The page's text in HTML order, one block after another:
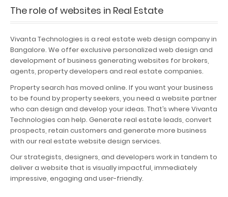
Portfolio
Careers
Contact
The role of websites in Real Estate
Vivanta Technologies is a real estate web design company in
Bangalore. We offer exclusive personalized web design and
development of business generating websites for brokers,
agents, property developers and real estate companies.
Property search has moved online. If you want your business
to be found by property seekers, you need a website partner
who can design and develop your ideas. That’s where Vivanta
Technologies can help. Generate real estate leads, convert
prospects, retain customers and generate more business
with our real estate website design services.
Our strategists, designers, and developers work in tandem to
deliver a website that is visually impactful, immediately
impressive, engaging and user-friendly.